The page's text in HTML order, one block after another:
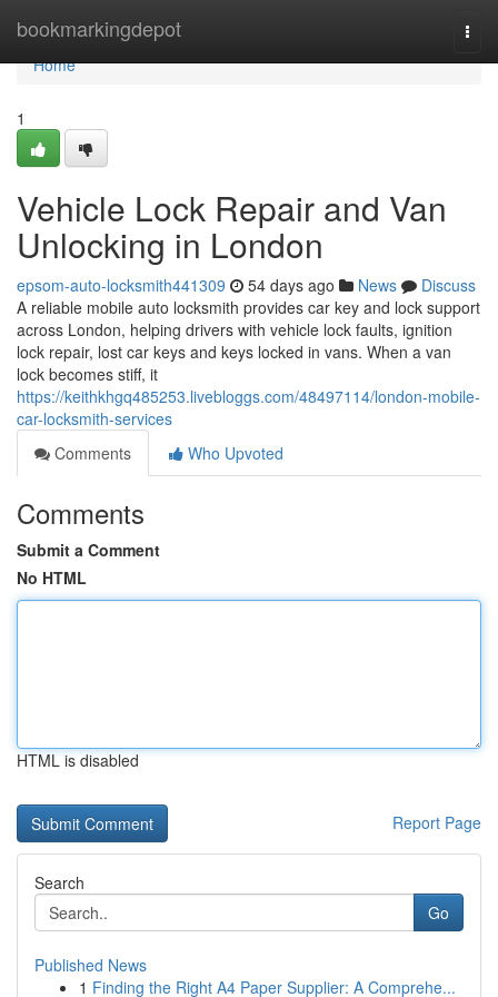
bookmarkingdepot
Home
Home
1
Vehicle Lock Repair and Van
Unlocking in London
epsom-auto-locksmith441309 54 days ago News
Discuss
A reliable mobile auto locksmith provides car key and lock support
across London, helping drivers with vehicle lock faults, ignition
lock repair, lost car keys and keys locked in vans. When a van
lock becomes stiff, it
https://keithkhgq485253.livebloggs.com/48497114/london-mobile-
car-locksmith-services
Comments
Who Upvoted
Comments
Submit a Comment
No HTML
HTML is disabled
Report Page
Search
Go
Published News
1 Finding the Right A4 Paper Supplier: A Comprehe...